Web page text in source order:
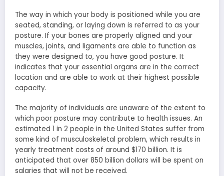
The way in which your body is positioned while you are
seated, standing, or laying down is referred to as your
posture. If your bones are properly aligned and your
muscles, joints, and ligaments are able to function as
they were designed to, you have good posture. It
indicates that your essential organs are in the correct
location and are able to work at their highest possible
capacity.
The majority of individuals are unaware of the extent to
which poor posture may contribute to health issues. An
estimated 1 in 2 people in the United States suffer from
some kind of musculoskeletal problem, which results in
yearly treatment costs of around $170 billion. It is
anticipated that over 850 billion dollars will be spent on
salaries that will not be received.